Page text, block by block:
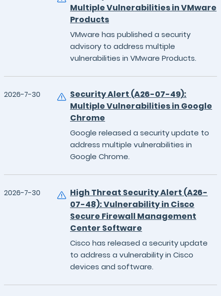
Multiple Vulnerabilities in VMware
Products
VMware has published a security
advisory to address multiple
vulnerabilities in VMware Products.
2026-7-30
Security Alert (A26-07-49):
Multiple Vulnerabilities in Google
Chrome
Google released a security update to
address multiple vulnerabilities in
Google Chrome.
2026-7-30
High Threat Security Alert (A26-
07-48): Vulnerability in Cisco
Secure Firewall Management
Center Software
Cisco has released a security update
to address a vulnerability in Cisco
devices and software.